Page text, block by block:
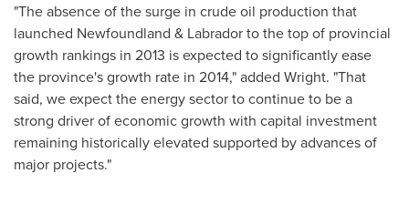
"The absence of the surge in crude oil production that
launched Newfoundland & Labrador to the top of provincial
growth rankings in 2013 is expected to significantly ease
the province's growth rate in 2014," added Wright. "That
said, we expect the energy sector to continue to be a
strong driver of economic growth with capital investment
remaining historically elevated supported by advances of
major projects."